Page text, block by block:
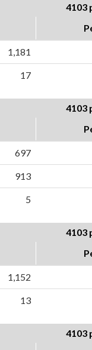
4103
1,181
17
4103
697
913
5
4103
1,152
13
4103